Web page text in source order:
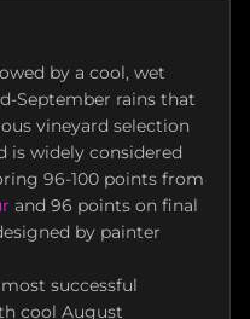
by a cool, wet
September rains that
vineyard selection
is widely considered
96-100 points from
and 96 points on final
by painter
successful
cool August